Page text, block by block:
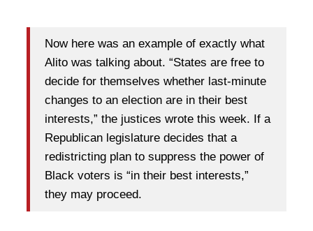
Now here was an example of exactly what
Alito was talking about. “States are free to
decide for themselves whether last-minute
changes to an election are in their best
interests,” the justices wrote this week. If a
Republican legislature decides that a
redistricting plan to suppress the power of
Black voters is “in their best interests,”
they may proceed.